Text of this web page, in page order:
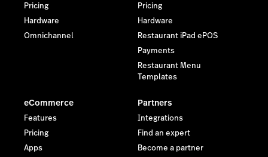
Pricing
Hardware
Omnichannel
Pricing
Hardware
Restaurant iPad ePOS
Payments
Restaurant Menu
Templates
eCommerce
Features
Pricing
Apps
Partners
Integrations
Find an expert
Become a partner